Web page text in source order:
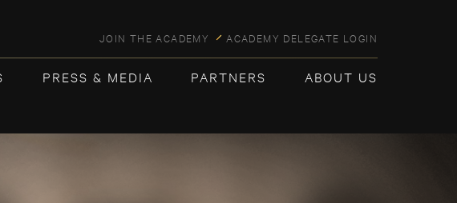
JOIN THE ACADEMY ACADEMY DELEGATE LOGIN
PRESS & MEDIA PARTNERS ABOUT US